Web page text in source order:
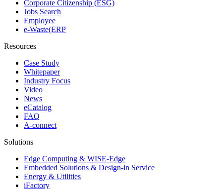
Corporate Citizenship (ESG)
Jobs Search
Employee
e-Waste(ERP
Resources
Case Study
Whitepaper
Industry Focus
Video
News
eCatalog
FAQ
A-connect
Solutions
Edge Computing & WISE-Edge
Embedded Solutions & Design-in Service
Energy & Utilities
iFactory